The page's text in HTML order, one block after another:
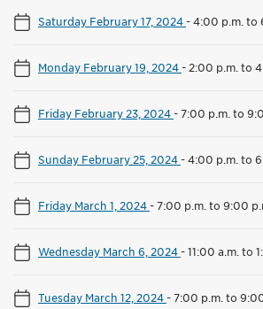
Saturday February 17, 2024-4:00 p.m. to
Monday February 19, 2024-2:00 p.m. to
Friday February 23, 2024-7:00 p.m. to
Sunday February 25, 2024-4:00 p.m. to
Friday March 1, 2024-7:00 p.m. to 9:00
Wednesday March 6, 2024-11:00 a.m. to
Tuesday March 12, 2024-7:00 p.m. to